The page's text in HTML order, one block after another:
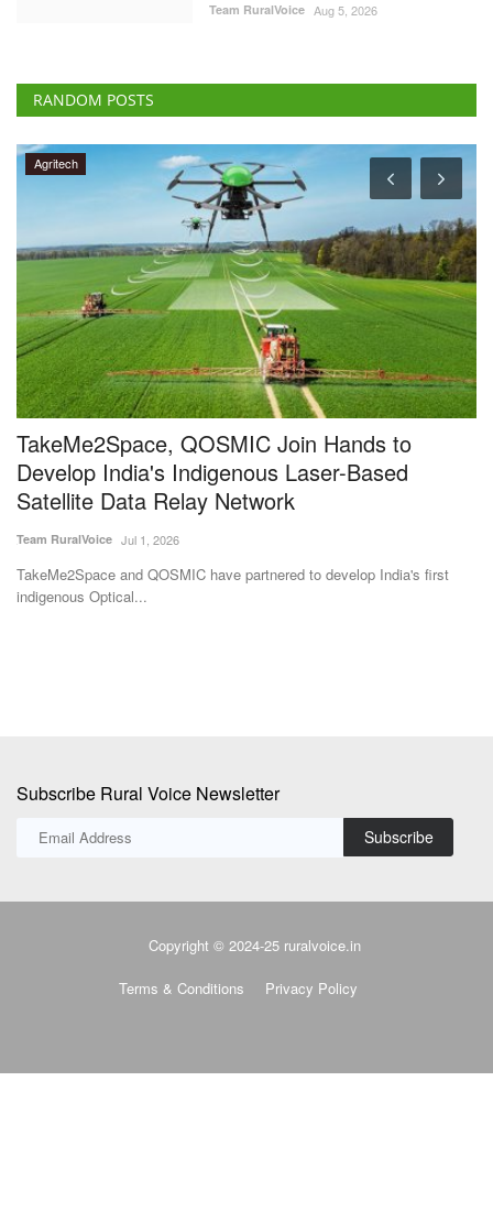
Team RuralVoice Aug 5, 2026
RANDOM POSTS
Agritech
TakeMe2Space, QOSMIC Join Hands to
Develop India's Indigenous Laser-Based
Satellite Data Relay Network
Team RuralVoice Jul 1, 2026
TakeMe2Space and QOSMIC have partnered to develop India's first
indigenous Optical...
Subscribe Rural Voice Newsletter
Subscribe
Copyright © 2024-25 ruralvoice.in
Terms & Conditions Privacy Policy